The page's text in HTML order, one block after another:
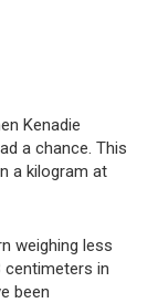
Kenadie
a chance. This
a kilogram at
weighing less
centimeters in
been